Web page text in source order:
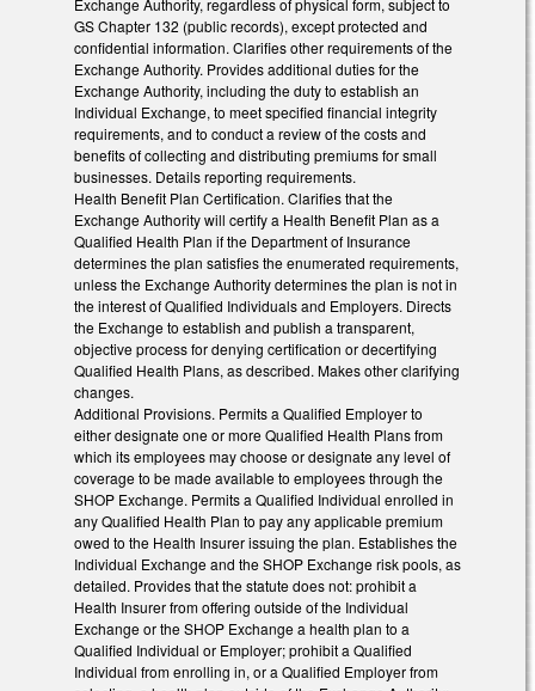
GS Chapter 132 (public records), except protected and
confidential information. Clarifies other requirements of the
Exchange Authority. Provides additional duties for the
Exchange Authority, including the duty to establish an
Individual Exchange, to meet specified financial integrity
requirements, and to conduct a review of the costs and
benefits of collecting and distributing premiums for small
businesses. Details reporting requirements.
Health Benefit Plan Certification. Clarifies that the
Exchange Authority will certify a Health Benefit Plan as a
Qualified Health Plan if the Department of Insurance
determines the plan satisfies the enumerated requirements,
unless the Exchange Authority determines the plan is not in
the interest of Qualified Individuals and Employers. Directs
the Exchange to establish and publish a transparent,
objective process for denying certification or decertifying
Qualified Health Plans, as described. Makes other clarifying
changes.
Additional Provisions. Permits a Qualified Employer to
either designate one or more Qualified Health Plans from
which its employees may choose or designate any level of
coverage to be made available to employees through the
SHOP Exchange. Permits a Qualified Individual enrolled in
any Qualified Health Plan to pay any applicable premium
owed to the Health Insurer issuing the plan. Establishes the
Individual Exchange and the SHOP Exchange risk pools, as
detailed. Provides that the statute does not: prohibit a
Health Insurer from offering outside of the Individual
Exchange or the SHOP Exchange a health plan to a
Qualified Individual or Employer; prohibit a Qualified
Individual from enrolling in, or a Qualified Employer from